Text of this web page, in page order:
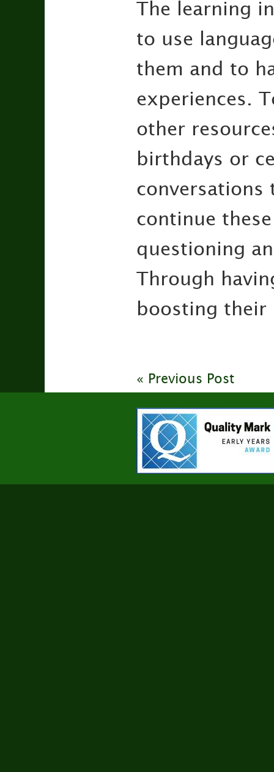
The learning
to use
them and to
experiences.
other
birthdays or
conversations
continue
questioning
Through
boosting their
« Previous Post